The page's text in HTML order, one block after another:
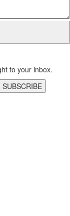
to your inbox.
SUBSCRIBE